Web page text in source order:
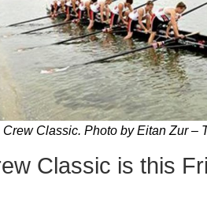
Classic. Photo by Eitan Zur –
Classic is this